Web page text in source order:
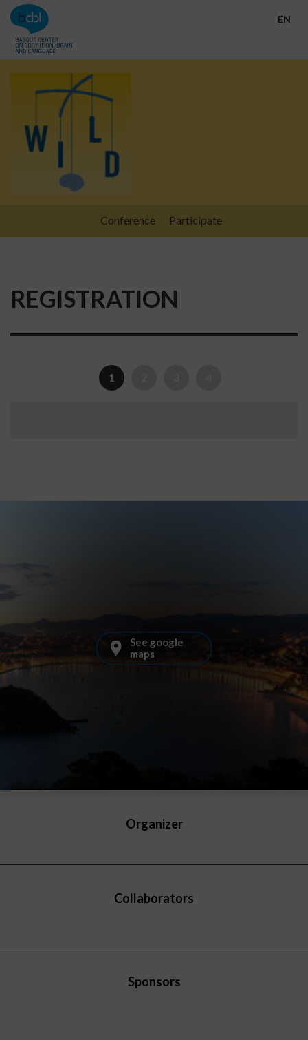
Go directly to the content EN
Conference Participate
REGISTRATION
1
See google
maps
Organizer
Collaborators
Sponsors